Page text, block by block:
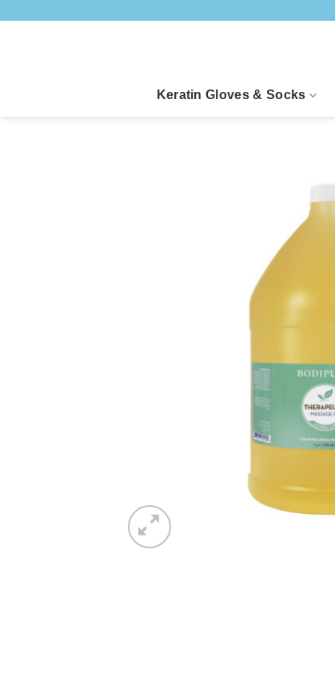
Keratin Gloves & Socks